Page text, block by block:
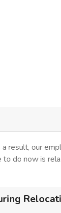
result, our
to do now is